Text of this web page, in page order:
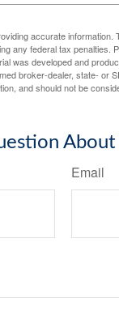
accurate
any federal tax penalties.
was developed and
broker-dealer, state- or
and should not be
About
Email